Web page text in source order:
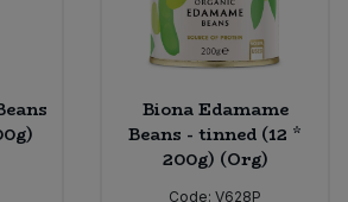
Biona Edamame
Beans - tinned (12 *
200g) (Org)
Code: V628P